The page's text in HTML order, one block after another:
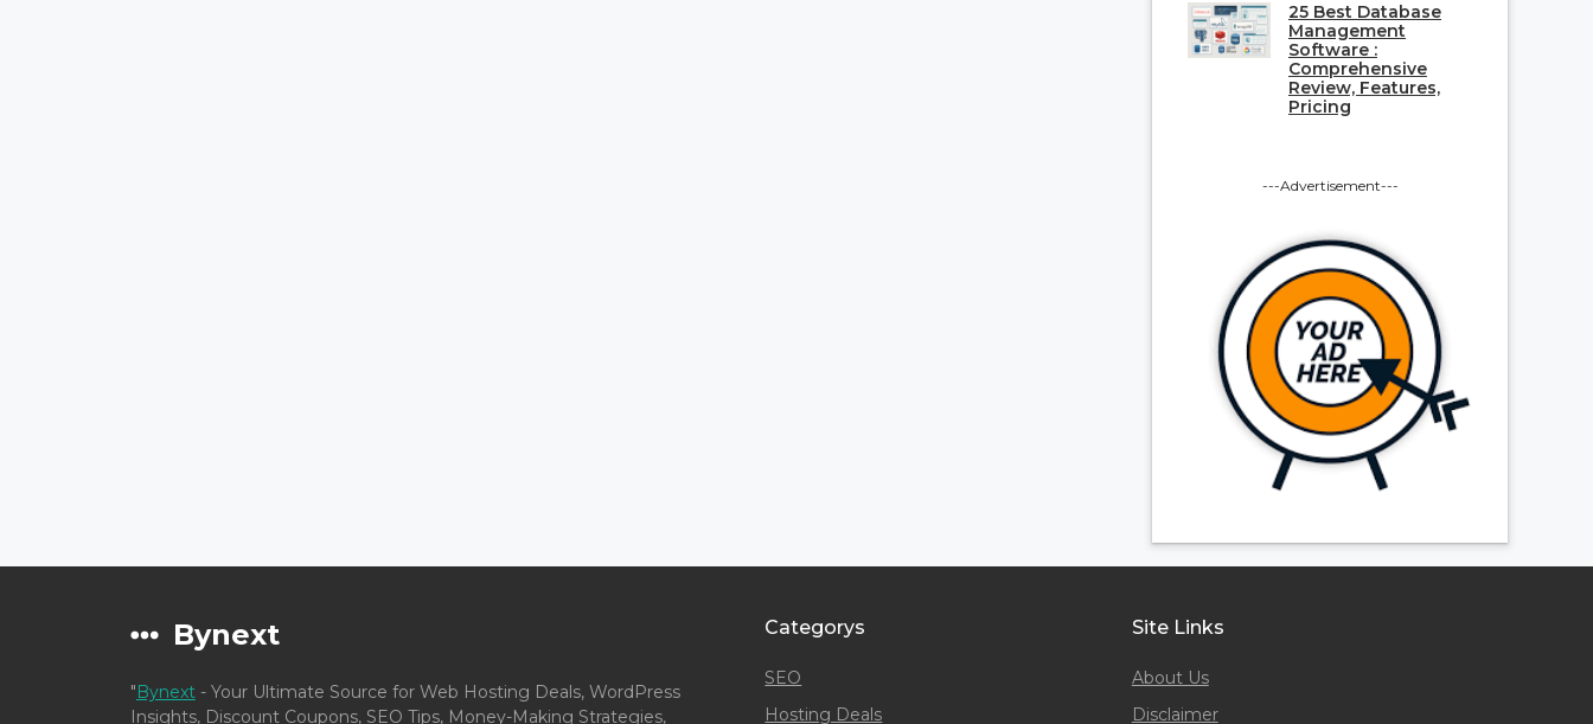
25 Best Database
Management
Software :
Comprehensive
Review, Features,
Pricing
---Advertisement---
Bynext
" Bynext- Your Ultimate Source for Web Hosting Deals, WordPress
Insights, Discount Coupons, SEO Tips, Money-Making Strategies,
Categorys
SEO
Hosting Deals
Site Links
About Us
Disclaimer